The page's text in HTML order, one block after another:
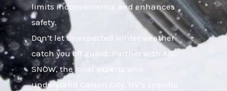
limits inconvenience and enhances
safety.
Don’t let unexpected winter weather
catch you off guard. Partner with ABC
SNOW, the local experts who
understand Carson City, NV’s specific